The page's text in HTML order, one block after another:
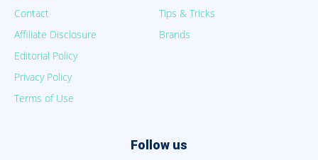
Contact
Affiliate Disclosure
Editorial Policy
Privacy Policy
Terms of Use
Tips & Tricks
Brands
Follow us